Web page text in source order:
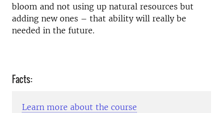
bloom and not using up natural resources but
adding new ones – that ability will really be
needed in the future.
Facts:
Learn more about the course